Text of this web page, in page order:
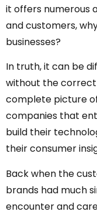
it offers numerous
and customers,
businesses?
In truth, it can be
without the
complete picture
companies that
build their
their consumer
Back when the
brands had much
encounter and